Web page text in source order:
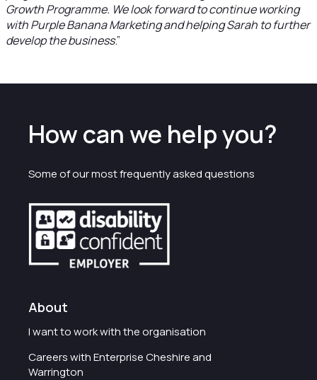
Growth Programme. We look forward to continue working
with Purple Banana Marketing and helping Sarah to further
develop the business.”
How can we help you?
Some of our most frequently asked questions
About
I want to work with the organisation
Careers with Enterprise Cheshire and
Warrington